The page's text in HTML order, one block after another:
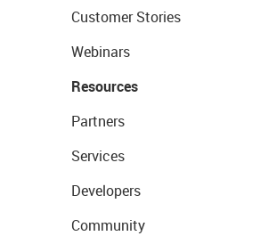
Customer Stories
Webinars
Resources
Partners
Services
Developers
Community